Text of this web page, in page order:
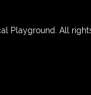
Playground. All